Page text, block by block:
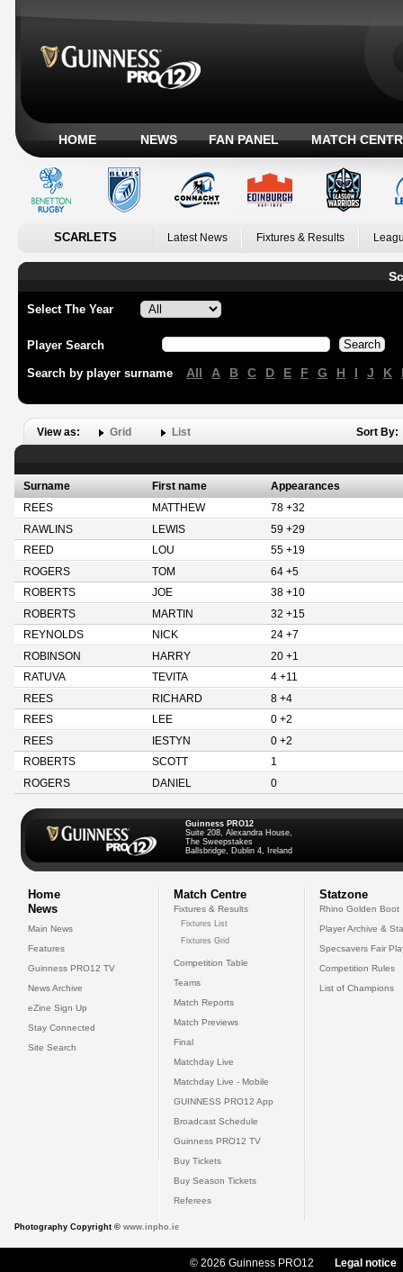
HOME NEWS FAN PANEL MATCH
SCARLETS Latest News Fixtures & Results
Select The Year
Player Search
Search by player surname All A B C D E F G H I J K
View as: Grid List Sort By:
Surname First name
Appearances
REES
MATTHEW
78 +32
RAWLINS
LEWIS
59 +29
REED
LOU
55 +19
ROGERS
TOM
64 +5
ROBERTS
JOE
38 +10
ROBERTS
MARTIN
32 +15
REYNOLDS
NICK
24 +7
ROBINSON
HARRY
20 +1
RATUVA
TEVITA
4 +11
REES
RICHARD
8 +4
REES
LEE
0 +2
REES
IESTYN
0 +2
ROBERTS
SCOTT
1
ROGERS
DANIEL 0
Guinness PRO12
Suite 208, Alexandra House,
The Sweepstakes
Ballsbridge, Dublin 4, Ireland
Home
News
Main News
Features
Guinness PRO12 TV
News Archive
eZine Sign Up
Stay Connected
Site Search
Match Centre
Fixtures & Results
Fixtures List
Fixtures Grid
Competition Table
Teams
Match Reports
Match Previews
Final
Matchday Live
Matchday Live - Mobile
GUINNESS PRO12 App
Broadcast Schedule
Guinness PRO12 TV
Buy Tickets
Buy Season Tickets
Referees
Statzone
Rhino Golden Boot
Player Archive &
Specsavers Fair
Competition Rules
List of Champions
Photography Copyright © www.inpho.ie
© 2026 Guinness PRO12 Legal notice